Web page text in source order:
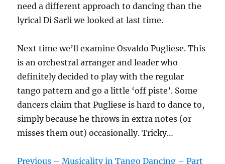
need a different approach to dancing than the
lyrical Di Sarli we looked at last time.
Next time we’ll examine Osvaldo Pugliese. This
is an orchestral arranger and leader who
definitely decided to play with the regular
tango pattern and go a little ‘off piste’. Some
dancers claim that Pugliese is hard to dance to,
simply because he throws in extra notes (or
misses them out) occasionally. Tricky…
Previous – Musicality in Tango Dancing – Part